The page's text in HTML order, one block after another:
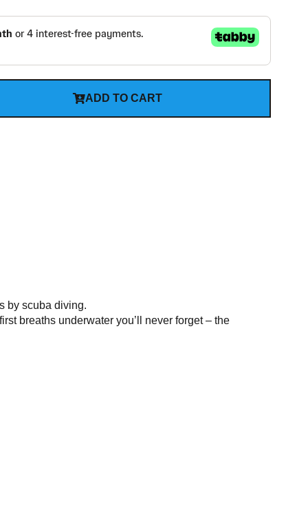
ADD TO CART
by scuba diving.
breaths underwater you’ll never forget – the